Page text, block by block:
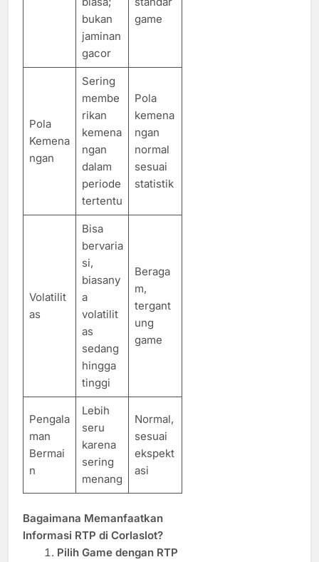
bukan
jaminan
gacor
game
Pola
Kemena
ngan
Sering
membe
rikan
kemena
ngan
dalam
periode
tertentu
Pola
kemena
ngan
normal
sesuai
statistik
Volatilit
as
Bisa
bervaria
si,
biasany
a
volatilit
as
sedang
hingga
tinggi
Beraga
m,
tergant
ung
game
Pengala
man
Bermai
n
Lebih
seru
karena
sering
menang
Normal,
sesuai
ekspekt
asi
Bagaimana Memanfaatkan
Informasi RTP di Corlaslot?
Pilih Game dengan RTP